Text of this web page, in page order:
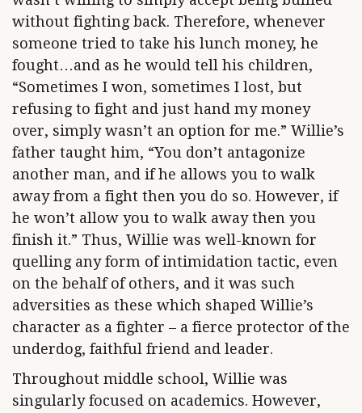
without fighting back. Therefore, whenever
someone tried to take his lunch money, he
fought…and as he would tell his children,
“Sometimes I won, sometimes I lost, but
refusing to fight and just hand my money
over, simply wasn’t an option for me.” Willie’s
father taught him, “You don’t antagonize
another man, and if he allows you to walk
away from a fight then you do so. However, if
he won’t allow you to walk away then you
finish it.” Thus, Willie was well-known for
quelling any form of intimidation tactic, even
on the behalf of others, and it was such
adversities as these which shaped Willie’s
character as a fighter – a fierce protector of the
underdog, faithful friend and leader.
Throughout middle school, Willie was
singularly focused on academics. However,